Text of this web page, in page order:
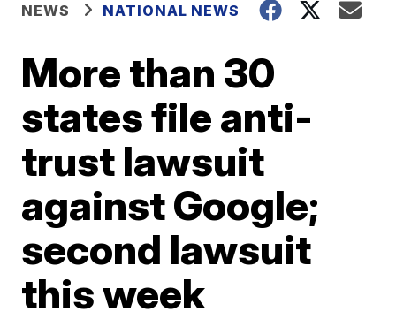
NEWS NATIONAL NEWS
More than 30
states file anti-
trust lawsuit
against Google;
second lawsuit
this week